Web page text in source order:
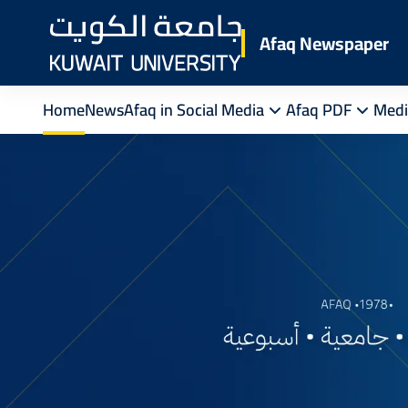
content
Afaq Newspaper
HomeNewsAfaq in Social Media Afaq PDF